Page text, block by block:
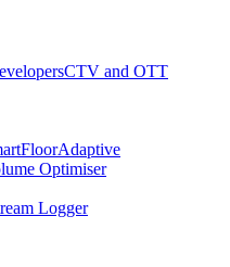
CTV and OTT
Adaptive
Optimiser
Logger